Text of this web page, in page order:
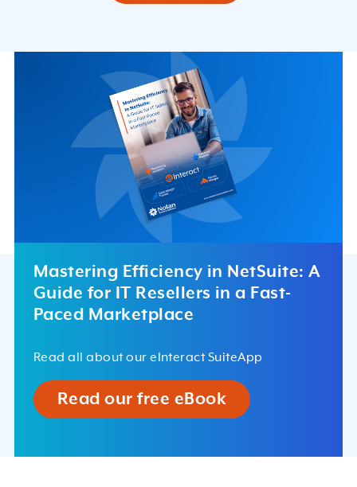
Mastering Efficiency in NetSuite: A
Guide for IT Resellers in a Fast-
Paced Marketplace
Read all about our eInteract SuiteApp
Read our free eBook